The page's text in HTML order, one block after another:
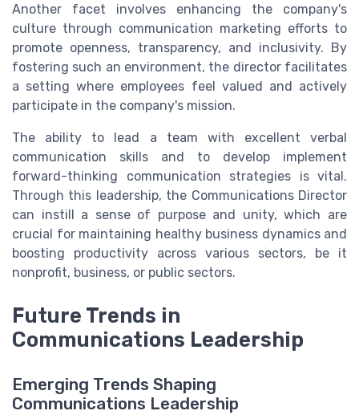
Another facet involves enhancing the company's
culture through communication marketing efforts to
promote openness, transparency, and inclusivity. By
fostering such an environment, the director facilitates
a setting where employees feel valued and actively
participate in the company's mission.
The ability to lead a team with excellent verbal
communication skills and to develop implement
forward-thinking communication strategies is vital.
Through this leadership, the Communications Director
can instill a sense of purpose and unity, which are
crucial for maintaining healthy business dynamics and
boosting productivity across various sectors, be it
nonprofit, business, or public sectors.
Future Trends in
Communications Leadership
Emerging Trends Shaping
Communications Leadership